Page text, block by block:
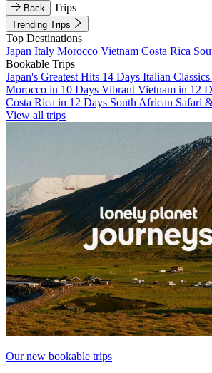
Back Trips
Trending Trips
Top Destinations
Japan Italy Morocco Vietnam Costa Rica
Bookable Trips
Japan's Greatest Hits 14 Days Italian
Morocco in 10 Days Vibrant Vietnam in 12
Costa Rica in 12 Days South African Safari
View all trips
Our new bookable trips